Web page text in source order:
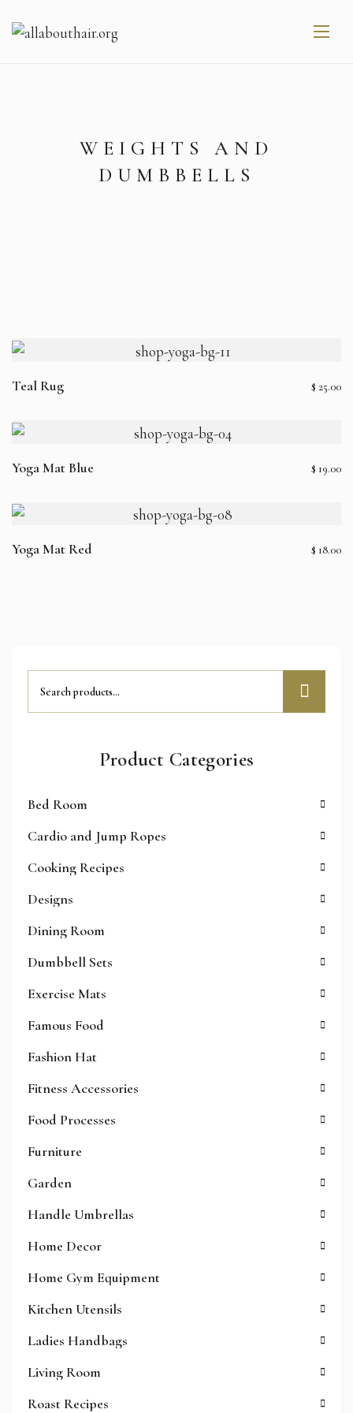
WEIGHTS AND
DUMBBELLS
Teal Rug $ 25.00
Yoga Mat Blue $ 19.00
Yoga Mat Red $ 18.00
Product Categories
Bed Room
Cardio and Jump Ropes
Cooking Recipes
Designs
Dining Room
Dumbbell Sets
Exercise Mats
Famous Food
Fashion Hat
Fitness Accessories
Food Processes
Furniture
Garden
Handle Umbrellas
Home Decor
Home Gym Equipment
Kitchen Utensils
Ladies Handbags
Living Room
Roast Recipes